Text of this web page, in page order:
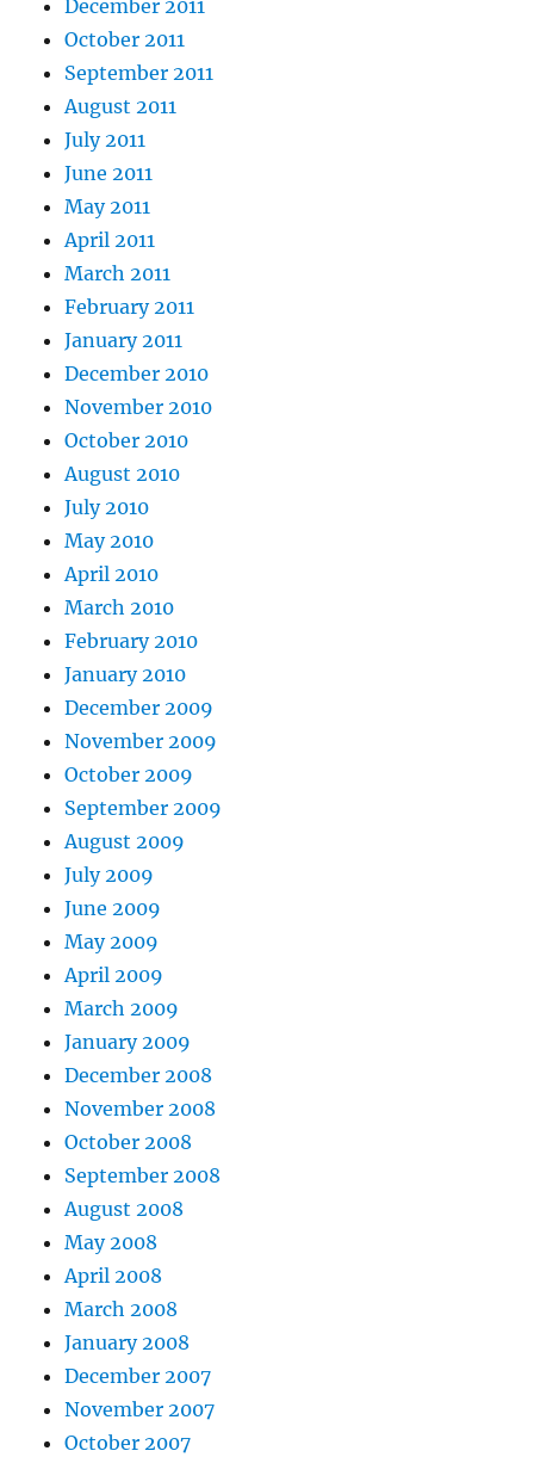
December 2011
October 2011
September 2011
August 2011
July 2011
June 2011
May 2011
April 2011
March 2011
February 2011
January 2011
December 2010
November 2010
October 2010
August 2010
July 2010
May 2010
April 2010
March 2010
February 2010
January 2010
December 2009
November 2009
October 2009
September 2009
August 2009
July 2009
June 2009
May 2009
April 2009
March 2009
January 2009
December 2008
November 2008
October 2008
September 2008
August 2008
May 2008
April 2008
March 2008
January 2008
December 2007
November 2007
October 2007